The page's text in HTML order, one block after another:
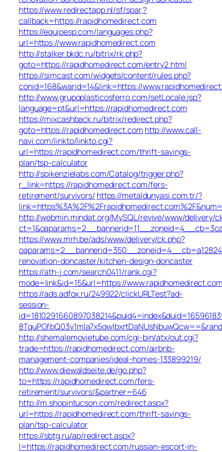
https://www.redirectapp.nl/sf/spar,?
callback=https://rapidhomedirect.com
https://equipesp.com/languages.php?
url=https://www.rapidhomedirect.com
http://stalker.bkdc.ru/bitrix/rk.php?
goto=https://rapidhomedirect.com/entry2.html
https://simcast.com/widgets/content/rules.php?
conid=168&warid=14&link=https://
http://www.grupoplasticosferro.com/setLocale.jsp?
language=pt&url=https://rapidhomedirect.com
https://mixcashback.ru/bitrix/redirect.php?
goto=https://rapidhomedirect.com http://www.call-
navi.com/linkto/linkto.cgi?
url=https://rapidhomedirect.com/thrift-savings-
plan/tsp-calculator
http://spikenzielabs.com/Catalog/trigger.php?
r_link=https://rapidhomedirect.com/fers-
retirement/survivors/ https://metaldunyasi.com.tr/?
http://webmin.mindat.org/MySQL/revive/www/delivery/
https://www.mrh.be/ads/www/delivery/ck.php?
renovation-doncaster/kitchen-design-doncaster
https://ath-j.com/search0411/rank.cgi?
mode=link&id=15&url=https://
https://ads.adfox.ru/249922/clickURLTest?ad-
session-
http://shemalemovietube.com/cgi-bin/atx/out.cgi?
trade=https://rapidhomedirect.com/airbnb-
management-companies/ideal-homes-133899219/
http://www.diewaldseite.de/go.php?
to=https://rapidhomedirect.com/fers-
retirement/survivors/&partner=646
http://m.shopintucson.com/redirect.aspx?
url=https://rapidhomedirect.com/thrift-savings-
plan/tsp-calculator
https://sbtg.ru/ap/redirect.aspx?
l=https://rapidhomedirect.com/russian-escort-in-